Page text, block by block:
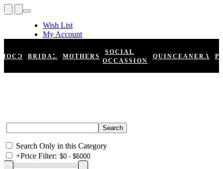
Wish List
My Account
Register
Log In
HOCO BRIDAL MOTHERS
SOCIAL
OCCASSION
QUINCEANERA
Search Only in this Category
+Price Filter: